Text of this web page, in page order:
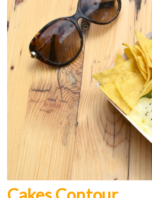
Cakes Contour